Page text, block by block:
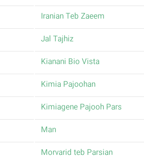
Iranian Teb Zaeem
Jal Tajhiz
Kianani Bio Vista
Kimia Pajoohan
Kimiagene Pajooh Pars
Man
Morvarid teb Parsian